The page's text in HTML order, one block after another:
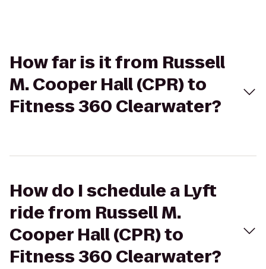
How far is it from Russell
M. Cooper Hall (CPR) to
Fitness 360 Clearwater?
How do I schedule a Lyft
ride from Russell M.
Cooper Hall (CPR) to
Fitness 360 Clearwater?